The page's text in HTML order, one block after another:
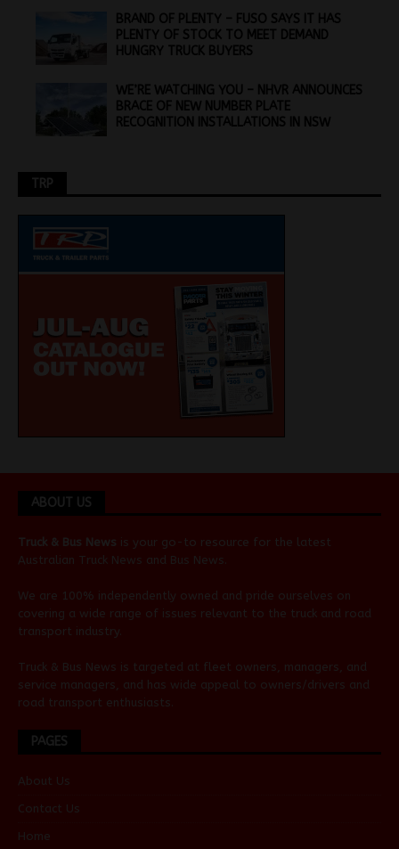
BRAND OF PLENTY – FUSO SAYS IT HAS
PLENTY OF STOCK TO MEET DEMAND
HUNGRY TRUCK BUYERS
WE’RE WATCHING YOU – NHVR ANNOUNCES
BRACE OF NEW NUMBER PLATE
RECOGNITION INSTALLATIONS IN NSW
TRP
ABOUT US
Truck & Bus News is your go-to resource for the latest
Australian Truck News and Bus News
We are 100% independently owned and pride ourselves on
covering a wide range of issues relevant to the truck and road
transport industry.
Truck & Bus News is targeted at fleet owners, managers, and
service managers, and has wide appeal to owners/drivers and
road transport enthusiasts.
PAGES
About Us
Contact Us
Home